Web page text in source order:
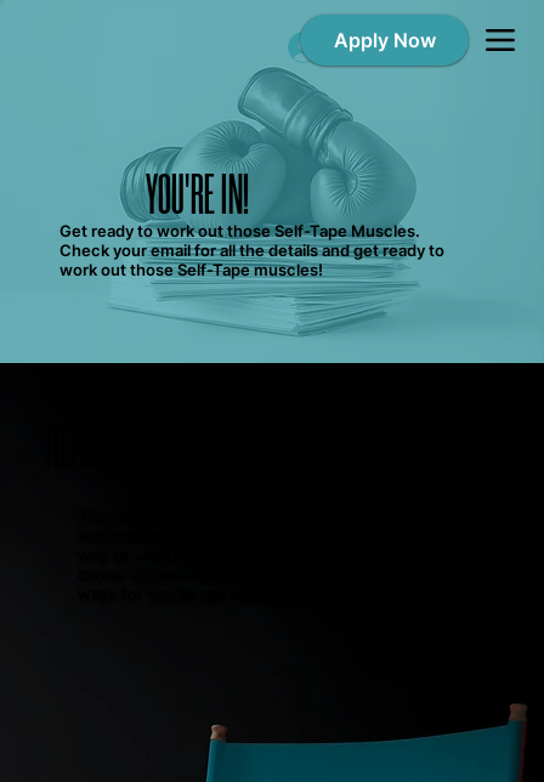
Log In
Apply Now
YOU'RE IN!
Get ready to work out those Self-Tape Muscles.
Check your email for all the details and get ready to
work out those Self-Tape muscles!